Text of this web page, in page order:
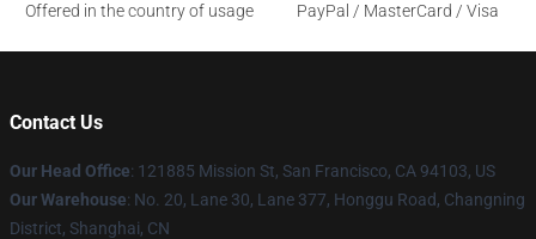
Offered in the country of usage
PayPal / MasterCard / Visa
Contact Us
Our Head Office: 121885 Mission St, San Francisco, CA 94103, US
Our Warehouse: No. 20, Lane 30, Lane 377, Honggu Road, Changning
District, Shanghai, CN